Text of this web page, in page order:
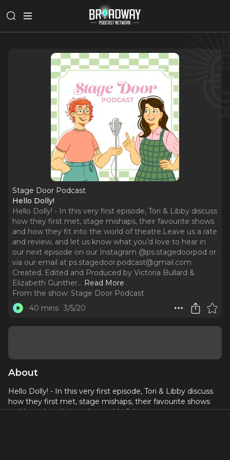
Stage Door Podcast
Hello Dolly!
Hello Dolly! - In this very first episode, Tori & Libby discuss
how they first met, stage mishaps, their favourite shows
and how they fit into the world of theatre.Leave us a rate
and review, and let us know what you’d love to hear in
our next episode on our Instagram @ps.stagedoorpod or
via our email at ps.stagedoor.podcast@gmail.com
Created, Edited and Produced by Victoria Bullard &
Elizabeth Gunther... Read More
From the show: Stage Door Podcast
40 mins 3/5/20
About
Hello Dolly! - In this very first episode, Tori & Libby discuss
how they first met, stage mishaps, their favourite shows
and how they fit into the world of theatre.